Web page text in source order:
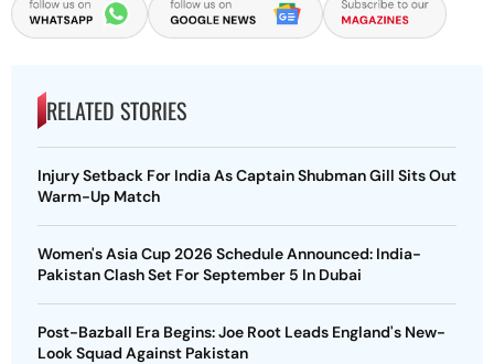
RELATED STORIES
Injury Setback For India As Captain Shubman Gill Sits Out
Warm-Up Match
Women's Asia Cup 2026 Schedule Announced: India-
Pakistan Clash Set For September 5 In Dubai
Post-Bazball Era Begins: Joe Root Leads England's New-
Look Squad Against Pakistan